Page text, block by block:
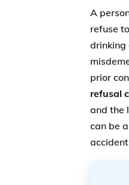
A
refuse
drinking
prior
refusal
and the
can be